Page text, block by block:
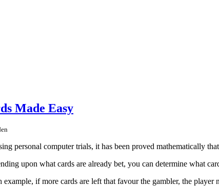
Made Easy
personal computer trials, it has been proved mathematically
upon what cards are already bet, you can determine what
example, if more cards are left that favour the gambler, the